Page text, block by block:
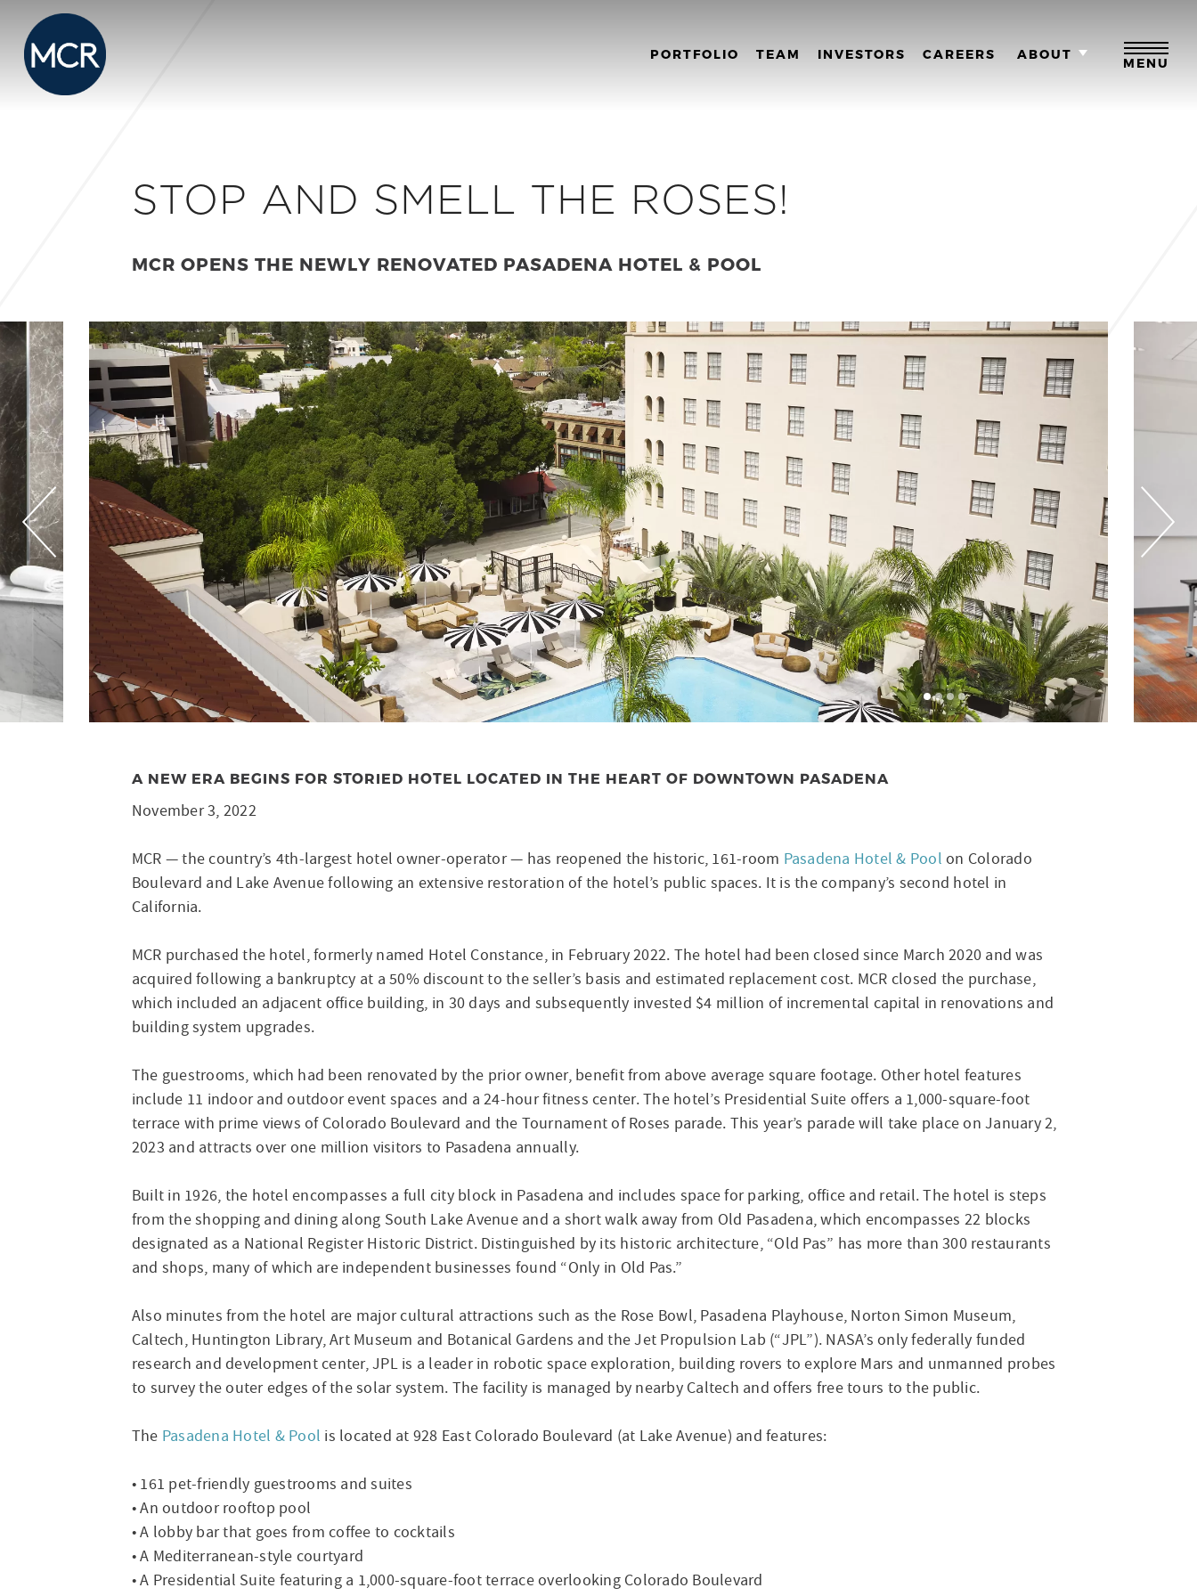
PORTFOLIO TEAM INVESTORS CAREERS ABOUT
MENU
STOP AND SMELL THE ROSES!
MCR OPENS THE NEWLY RENOVATED PASADENA HOTEL & POOL
A NEW ERA BEGINS FOR STORIED HOTEL LOCATED IN THE HEART OF DOWNTOWN PASADENA
November 3, 2022
MCR — the country’s 4th-largest hotel owner-operator — has reopened the historic, 161-room Pasadena Hotel & Pool on Colorado
Boulevard and Lake Avenue following an extensive restoration of the hotel’s public spaces. It is the company’s second hotel in
California.
MCR purchased the hotel, formerly named Hotel Constance, in February 2022. The hotel had been closed since March 2020 and was
acquired following a bankruptcy at a 50% discount to the seller’s basis and estimated replacement cost. MCR closed the purchase,
which included an adjacent office building, in 30 days and subsequently invested $4 million of incremental capital in renovations and
building system upgrades.
The guestrooms, which had been renovated by the prior owner, benefit from above average square footage. Other hotel features
include 11 indoor and outdoor event spaces and a 24-hour fitness center. The hotel’s Presidential Suite offers a 1,000-square-foot
terrace with prime views of Colorado Boulevard and the Tournament of Roses parade. This year’s parade will take place on January 2,
2023 and attracts over one million visitors to Pasadena annually.
Built in 1926, the hotel encompasses a full city block in Pasadena and includes space for parking, office and retail. The hotel is steps
from the shopping and dining along South Lake Avenue and a short walk away from Old Pasadena, which encompasses 22 blocks
designated as a National Register Historic District. Distinguished by its historic architecture, “Old Pas” has more than 300 restaurants
and shops, many of which are independent businesses found “Only in Old Pas.”
Also minutes from the hotel are major cultural attractions such as the Rose Bowl, Pasadena Playhouse, Norton Simon Museum,
Caltech, Huntington Library, Art Museum and Botanical Gardens and the Jet Propulsion Lab (“JPL”). NASA’s only federally funded
research and development center, JPL is a leader in robotic space exploration, building rovers to explore Mars and unmanned probes
to survey the outer edges of the solar system. The facility is managed by nearby Caltech and offers free tours to the public.
The Pasadena Hotel & Pool is located at 928 East Colorado Boulevard (at Lake Avenue) and features:
• 161 pet-friendly guestrooms and suites
• An outdoor rooftop pool
• A lobby bar that goes from coffee to cocktails
• A Mediterranean-style courtyard
• A Presidential Suite featuring a 1,000-square-foot terrace overlooking Colorado Boulevard